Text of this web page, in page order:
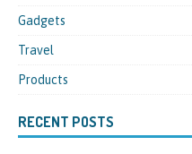
Gadgets
Travel
Products
RECENT POSTS